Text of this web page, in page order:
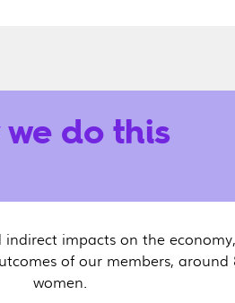
we do this
impacts on the
of our members, around
women.